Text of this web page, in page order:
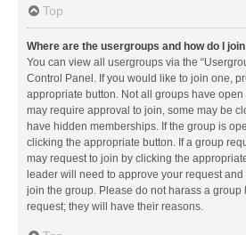
Top
Where are the usergroups and how do I
You can view all usergroups via the
Control Panel. If you would like to join one,
appropriate button. Not all groups have open
may require approval to join, some may be
have hidden memberships. If the group is
clicking the appropriate button. If a group
may request to join by clicking the
leader will need to approve your request
join the group. Please do not harass a group
request; they will have their reasons.